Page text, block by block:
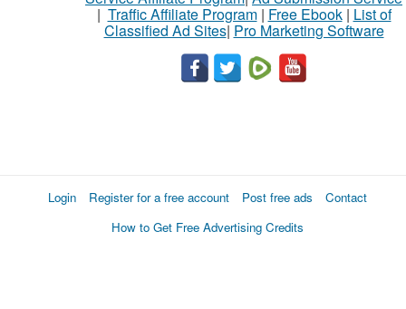
| Traffic Affiliate Program| Free Ebook| List of
Classified Ad Sites| Pro Marketing Software
Login Register for a free account Post free ads
Contact
How to Get Free Advertising Credits